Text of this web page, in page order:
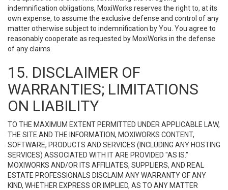
indemnification obligations, MoxiWorks reserves the right to, at its
own expense, to assume the exclusive defense and control of any
matter otherwise subject to indemnification by You. You agree to
reasonably cooperate as requested by MoxiWorks in the defense
of any claims.
15. DISCLAIMER OF
WARRANTIES; LIMITATIONS
ON LIABILITY
TO THE MAXIMUM EXTENT PERMITTED UNDER APPLICABLE LAW,
THE SITE AND THE INFORMATION, MOXIWORKS CONTENT,
SOFTWARE, PRODUCTS AND SERVICES (INCLUDING ANY HOSTING
SERVICES) ASSOCIATED WITH IT ARE PROVIDED "AS IS."
MOXIWORKS AND/OR ITS AFFILIATES, SUPPLIERS, AND REAL
ESTATE PROFESSIONALS DISCLAIM ANY WARRANTY OF ANY
KIND, WHETHER EXPRESS OR IMPLIED, AS TO ANY MATTER